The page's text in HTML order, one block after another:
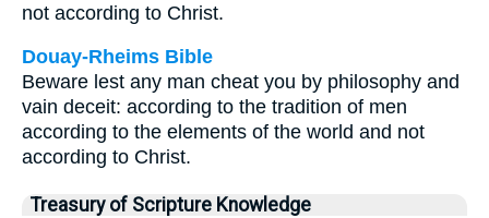
not according to Christ.
Douay-Rheims Bible
Beware lest any man cheat you by philosophy and
vain deceit: according to the tradition of men
according to the elements of the world and not
according to Christ.
Treasury of Scripture Knowledge